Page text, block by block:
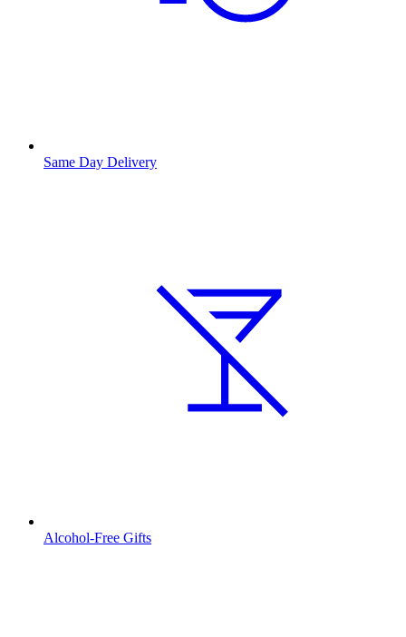
Same Day Delivery
Alcohol-Free Gifts